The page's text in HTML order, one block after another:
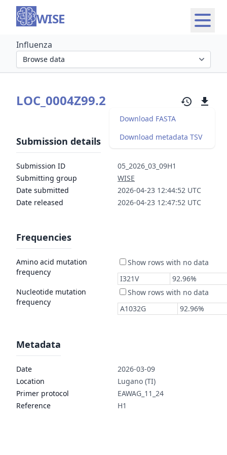
WISE
Influenza
Select organism section
LOC_0004Z99.2
Download FASTA
Download metadata TSV
Submission details
Submission ID
05_2026_03_09H1
Submitting group
WISE
Date submitted
2026-04-23 12:44:52 UTC
Date released
2026-04-23 12:47:52 UTC
Frequencies
Amino acid mutation
frequency
Nucleotide mutation
frequency
Metadata
Date
2026-03-09
Location
Lugano (TI)
Primer protocol
EAWAG_11_24
Reference
H1